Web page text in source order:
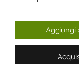
Aggiungi